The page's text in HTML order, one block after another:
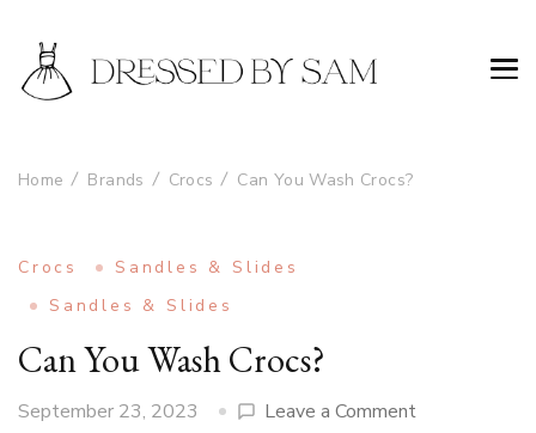
Home Brands Crocs Can You Wash Crocs?
Crocs
Sandles & Slides
Sandles & Slides
Can You Wash Crocs?
September 23, 2023 Leave a Commenton